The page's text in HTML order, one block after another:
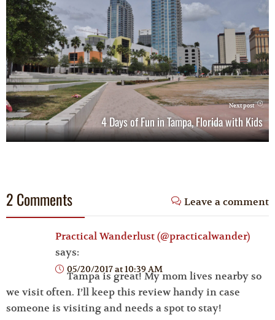
Next post
4 Days of Fun in Tampa, Florida with Kids
2 Comments Leave a comment
Practical Wanderlust (@practicalwander)
says:
05/20/2017 at 10:39 AM
Tampa is great! My mom lives nearby so
we visit often. I’ll keep this review handy in case
someone is visiting and needs a spot to stay!